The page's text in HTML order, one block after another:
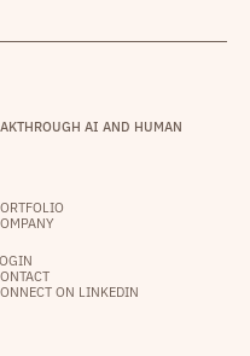
AI AND HUMAN
ON LINKEDIN